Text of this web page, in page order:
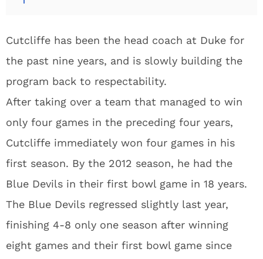
Cutcliffe has been the head coach at Duke for
the past nine years, and is slowly building the
program back to respectability.
After taking over a team that managed to win
only four games in the preceding four years,
Cutcliffe immediately won four games in his
first season. By the 2012 season, he had the
Blue Devils in their first bowl game in 18 years.
The Blue Devils regressed slightly last year,
finishing 4-8 only one season after winning
eight games and their first bowl game since